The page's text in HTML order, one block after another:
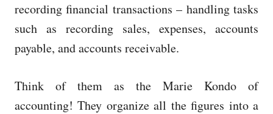
recording financial transactions – handling tasks
such as recording sales, expenses, accounts
payable, and accounts receivable.
Think of them as the Marie Kondo of
accounting! They organize all the figures into a